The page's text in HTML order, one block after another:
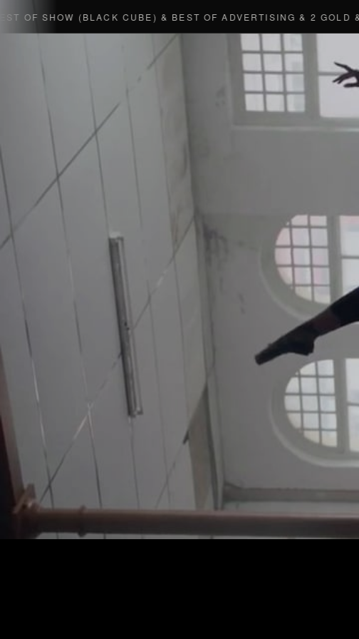
SHOW (BLACK CUBE) & BEST OF ADVERTISING & 2 GOLD & 4